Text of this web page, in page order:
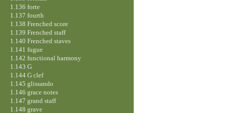
1.136 forte
1.137 fourth
1.138 Frenched score
1.139 Frenched staff
1.140 Frenched staves
1.141 fugue
1.142 functional harmony
1.143 G
1.144 G clef
1.145 glissando
1.146 grace notes
1.147 grand staff
1.148 grave